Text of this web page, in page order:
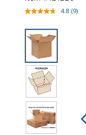
4.8 Read
(9)